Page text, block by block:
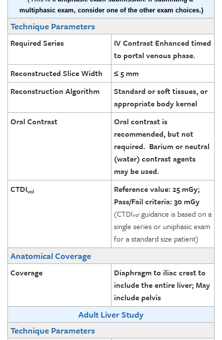
multiphasic exam, consider one of the other exam choices.)
Technique Parameters
Required Series
IV Contrast Enhanced timed
to portal venous phase.
Reconstructed Slice Width
≤ 5 mm
Reconstruction Algorithm
Standard or soft tissues, or
appropriate body kernel
Oral Contrast
Oral contrast is
recommended, but not
required. Barium or neutral
(water) contrast agents
may be used.
CTDIvol
Reference value: 25 mGy;
Pass/Fail criteria: 30 mGy
(CTDIvol guidance is based on a
single series or uniphasic exam
for a standard size patient)
Anatomical Coverage
Coverage
Diaphragm to iliac crest to
include the entire liver; May
include pelvis
Adult Liver Study
Technique Parameters